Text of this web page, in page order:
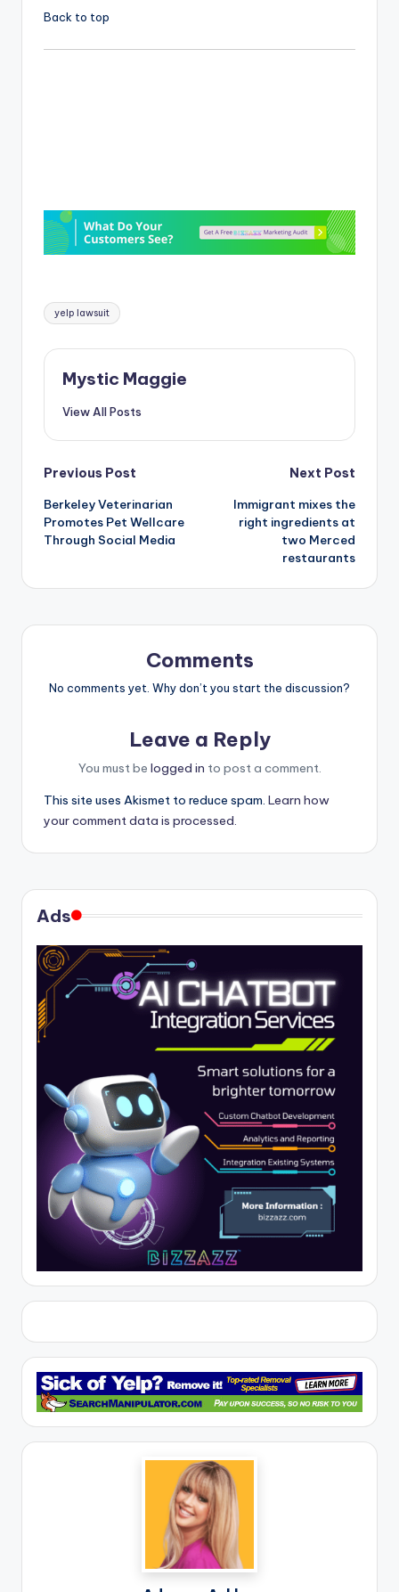
Back to top
Tags:
yelp lawsuit
Mystic Maggie
View All Posts
Post
navigation
Previous Post
Berkeley Veterinarian
Promotes Pet Wellcare
Through Social Media
Next Post
Immigrant mixes the
right ingredients at
two Merced
restaurants
Comments
No comments yet. Why don’t you start the discussion?
Leave a Reply
You must be logged in to post a comment.
This site uses Akismet to reduce spam. Learn how
your comment data is processed.
Ads